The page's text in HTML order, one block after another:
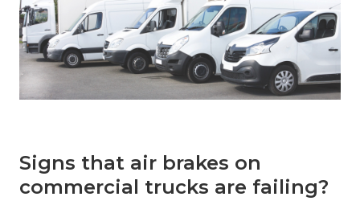
Signs that air brakes on
commercial trucks are failing?